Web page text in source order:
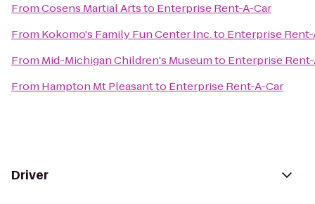
FromCosens Martial Artsto Enterprise Rent-A-Car
From Kokomo's Family Fun Center Inc.to Enterprise Rent-
From Mid-Michigan Children's Museumto Enterprise
From Hampton Mt Pleasantto Enterprise Rent-A-Car
Driver